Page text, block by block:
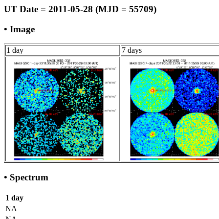
UT Date = 2011-05-28 (MJD = 55709)
• Image
1 day 7 days
• Spectrum
1 day
NA